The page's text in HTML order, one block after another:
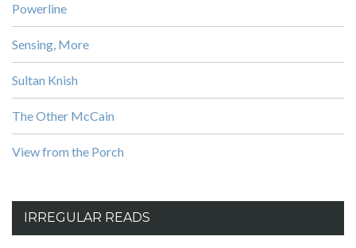
Powerline
Sensing, More
Sultan Knish
The Other McCain
View from the Porch
IRREGULAR READS